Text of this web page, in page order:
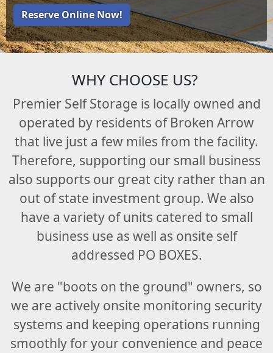
Reserve Online Now!
WHY CHOOSE US?
Premier Self Storage is locally owned and
operated by residents of Broken Arrow
that live just a few miles from the facility.
Therefore, supporting our small business
also supports our great city rather than an
out of state investment group. We also
have a variety of units catered to small
business use as well as onsite self
addressed PO BOXES.
We are "boots on the ground" owners, so
we are actively onsite monitoring security
systems and keeping operations running
smoothly for your convenience and peace